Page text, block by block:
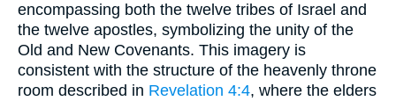
encompassing both the twelve tribes of Israel and
the twelve apostles, symbolizing the unity of the
Old and New Covenants. This imagery is
consistent with the structure of the heavenly throne
room described in Revelation 4:4, where the elders